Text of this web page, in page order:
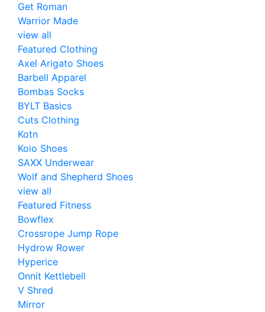
Get Roman
Warrior Made
view all
Featured Clothing
Axel Arigato Shoes
Barbell Apparel
Bombas Socks
BYLT Basics
Cuts Clothing
Kotn
Koio Shoes
SAXX Underwear
Wolf and Shepherd Shoes
view all
Featured Fitness
Bowflex
Crossrope Jump Rope
Hydrow Rower
Hyperice
Onnit Kettlebell
V Shred
Mirror